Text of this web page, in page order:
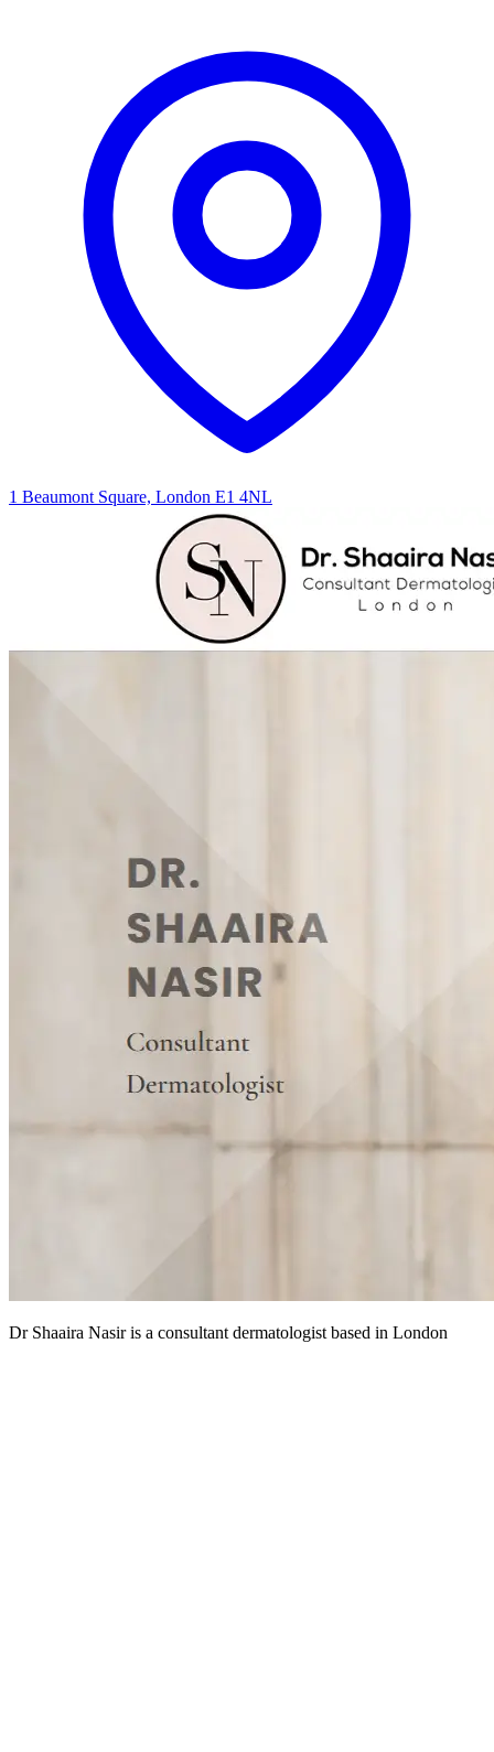
1 Beaumont Square, London E1 4NL
Dr Shaaira Nasir is a consultant dermatologist based in London